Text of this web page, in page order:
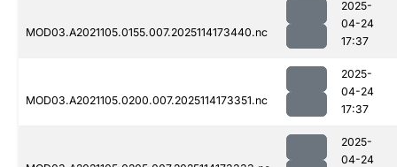
MOD03.A2021105.0155.007.2025114173440.nc
2025-
04-24
17:37
MOD03.A2021105.0200.007.2025114173351.nc
2025-
04-24
17:37
2025-
04-24